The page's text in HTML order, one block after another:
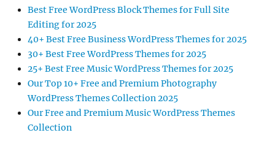
Best Free WordPress Block Themes for Full Site
Editing for 2025
40+ Best Free Business WordPress Themes for 2025
30+ Best Free WordPress Themes for 2025
25+ Best Free Music WordPress Themes for 2025
Our Top 10+ Free and Premium Photography
WordPress Themes Collection 2025
Our Free and Premium Music WordPress Themes
Collection